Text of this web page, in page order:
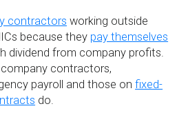
contractors working outside
because they pay themselves
dividend from company profits.
company contractors,
payroll and those onfixed-
do.